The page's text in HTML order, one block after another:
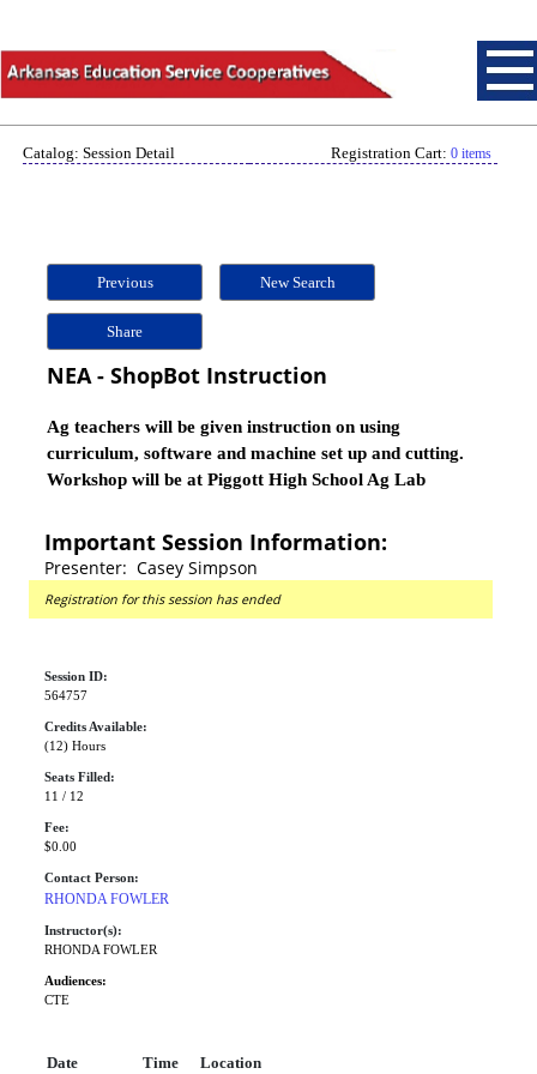
Catalog: Session Detail Registration Cart: 0 items
Previous New Search
Share
NEA - ShopBot Instruction
Ag teachers will be given instruction on using
curriculum, software and machine set up and cutting.
Workshop will be at Piggott High School Ag Lab
Important Session Information:
Presenter: Casey Simpson
Registration for this session has ended
Session ID:
564757
Credits Available:
(12) Hours
Seats Filled:
11 / 12
Fee:
$0.00
Contact Person:
RHONDA FOWLER
Instructor(s):
RHONDA FOWLER
Audiences:
CTE
Date Time
Location